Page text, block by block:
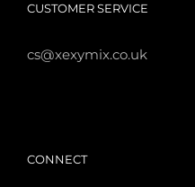
CUSTOMER SERVICE
cs@xexymix.co.uk
CONNECT